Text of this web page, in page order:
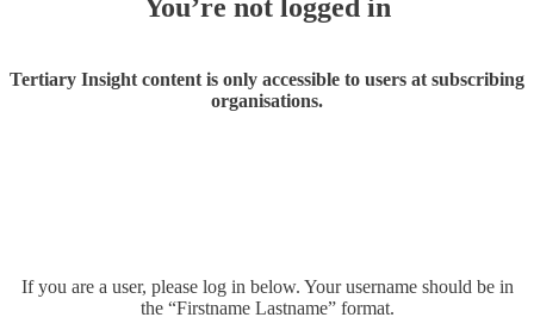
You’re not logged in
Tertiary Insight content is only accessible to users at subscribing
organisations.
If you are a user, please log in below. Your username should be in
the “Firstname Lastname” format.